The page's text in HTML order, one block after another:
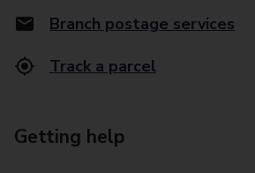
Branch postage services
Track a parcel
Getting help